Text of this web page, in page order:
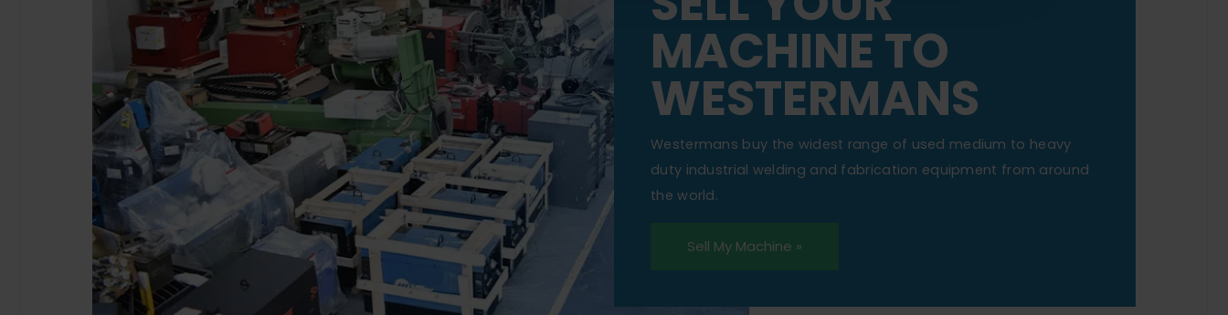
MACHINE TO
WESTERMANS
Westermans buy the widest range of used medium to heavy
duty industrial welding and fabrication equipment from around
the world.
Sell My Machine »